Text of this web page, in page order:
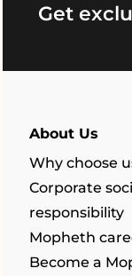
Get
About Us
Why choose
Corporate
responsibility
Mopheth
Become a